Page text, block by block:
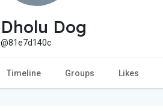
Dholu Dog
@81e7d140c
Timeline Groups Likes